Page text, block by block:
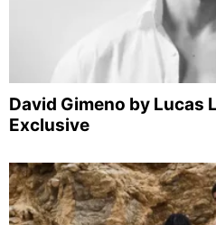
David Gimeno by Lucas
Exclusive